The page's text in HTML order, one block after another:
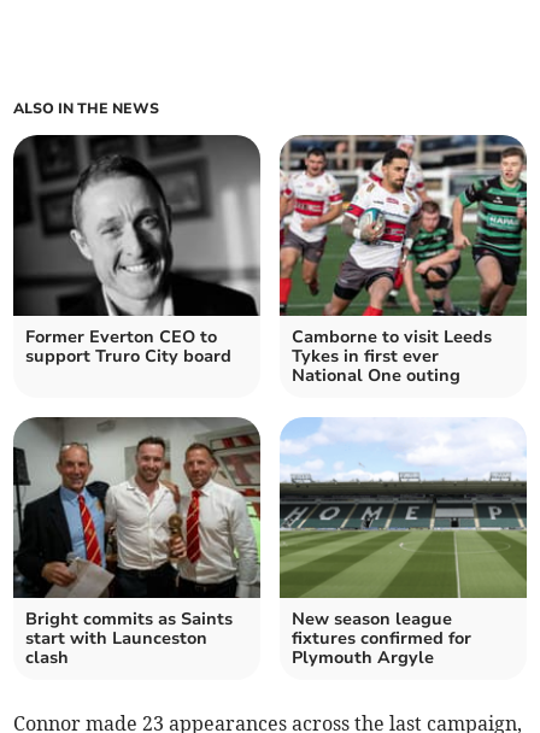
ALSO IN THE NEWS
Former Everton CEO to
support Truro City board
Camborne to visit Leeds
Tykes in first ever
National One outing
Bright commits as Saints
start with Launceston
clash
New season league
fixtures confirmed for
Plymouth Argyle
Connor made 23 appearances across the last campaign,